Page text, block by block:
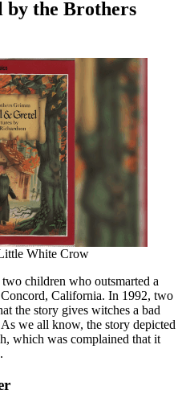
by the Brothers
White Crow
children who outsmarted a
California. In 1992, two
the story gives witches a bad
we all know, the story depicted
which was complained that it